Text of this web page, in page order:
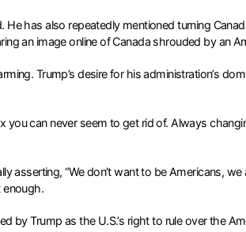
He has also repeatedly mentioned turning
an image online of Canada shrouded by an
Trump’s desire for his administration’s
you can never seem to get rid of. Always
asserting, “We don’t want to be Americans,
enough.
by Trump as the U.S.’s right to rule over the